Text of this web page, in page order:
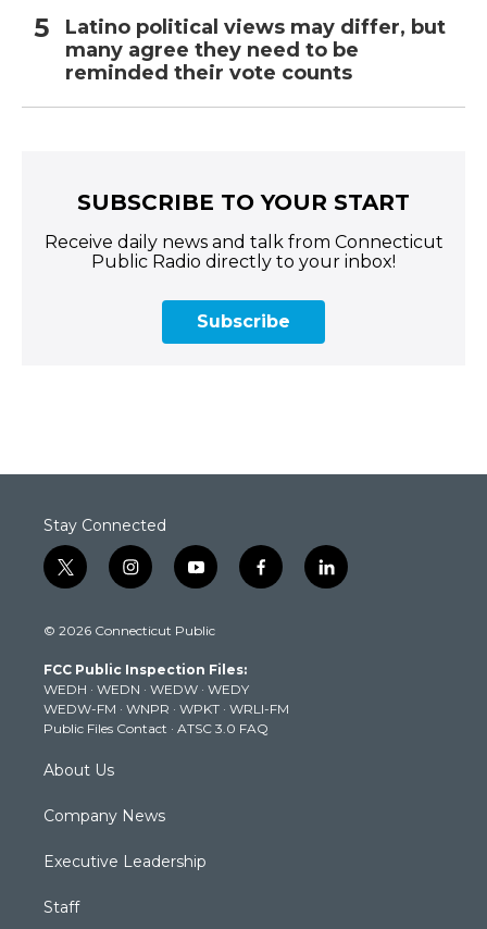
Latino political views may differ, but
many agree they need to be
reminded their vote counts
SUBSCRIBE TO YOUR START
Receive daily news and talk from Connecticut
Public Radio directly to your inbox!
Subscribe
Stay Connected
t
w
t
e
r
i
n
t
g
r
a
m
y
o
t
b
e
f
a
k
l
i
© 2026 Connecticut Public
FCC Public Inspection Files:
WEDH · WEDN · WEDW · WEDY
WEDW-FM · WNPR · WPKT · WRLI-FM
Public Files Contact · ATSC 3.0 FAQ
About Us
Company News
Executive Leadership
Staff